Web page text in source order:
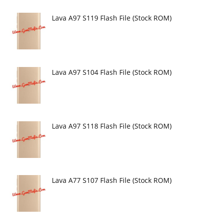
Lava A97 S119 Flash File (Stock ROM)
Lava A97 S104 Flash File (Stock ROM)
Lava A97 S118 Flash File (Stock ROM)
Lava A77 S107 Flash File (Stock ROM)